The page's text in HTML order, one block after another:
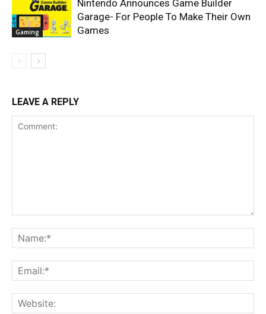
Gaming
Nintendo Announces Game Builder
Garage- For People To Make Their Own
Games
LEAVE A REPLY